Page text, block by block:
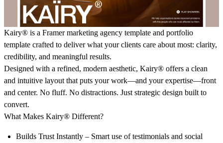
Kairy® is a Framer marketing agency template and portfolio
template crafted to deliver what your clients care about most: clarity,
credibility, and meaningful results.
Designed with a refined, modern aesthetic, Kairy® offers a clean
and intuitive layout that puts your work—and your expertise—front
and center. No fluff. No distractions. Just strategic design built to
convert.
What Makes Kairy® Different?
Builds Trust Instantly – Smart use of testimonials and social